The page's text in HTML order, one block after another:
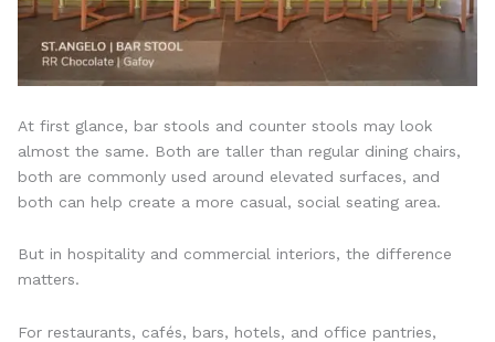
At first glance, bar stools and counter stools may look
almost the same. Both are taller than regular dining chairs,
both are commonly used around elevated surfaces, and
both can help create a more casual, social seating area.
But in hospitality and commercial interiors, the difference
matters.
For restaurants, cafés, bars, hotels, and office pantries,